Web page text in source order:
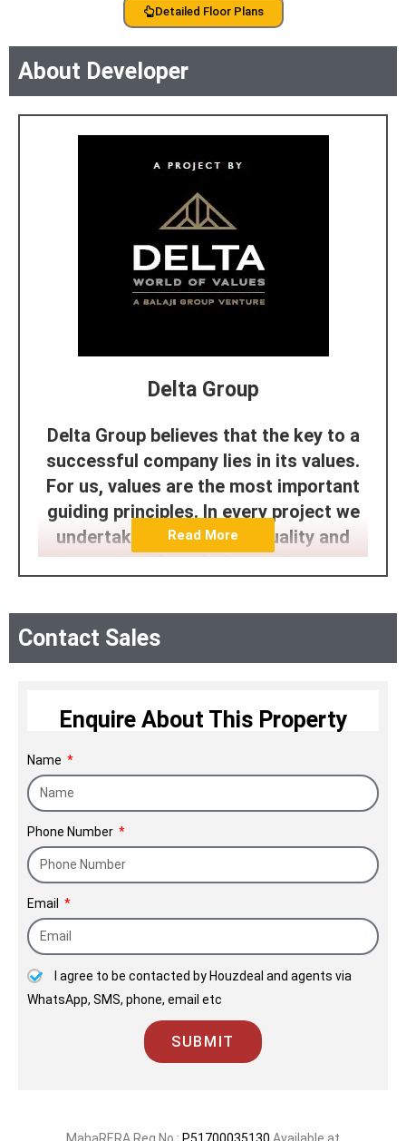
Detailed Floor Plans
About Developer
Delta Group
Delta Group believes that the key to a
successful company lies in its values.
For us, values are the most important
guiding principles. In every project we
undertake, we prioritize quality and
innovation. Completing projects on
schedule reflects our commitment to
customer satisfaction. Our focus on
providing exceptional amenities and
aesthetics and lifestyle. Additionally,
the trust we place in our relationships
Read More
Contact Sales
Enquire About This Property
Name
Phone Number
Email
I agree to be contacted by Houzdeal and agents via
WhatsApp, SMS, phone, email etc
SUBMIT